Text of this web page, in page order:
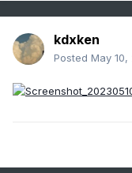
kdxken
Posted May 10,